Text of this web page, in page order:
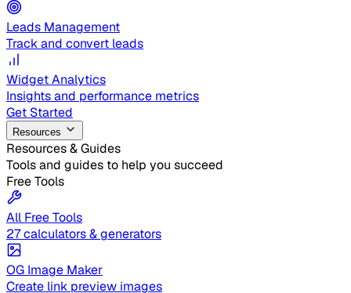
Leads Management
Track and convert leads
Widget Analytics
Insights and performance metrics
Get Started
Resources
Resources & Guides
Tools and guides to help you succeed
Free Tools
All Free Tools
27 calculators & generators
OG Image Maker
Create link preview images